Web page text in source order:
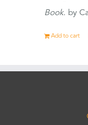
Book. by
Add to cart